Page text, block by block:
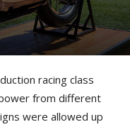
racing class
from different
were allowed up